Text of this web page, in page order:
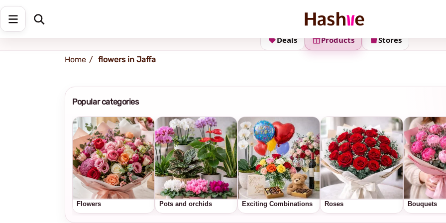
Shipping address
Stores
Products
Deals
Home flowers in Jaffa
Popular categories
Flowers Pots and orchids Exciting Combinations Roses Bouquets